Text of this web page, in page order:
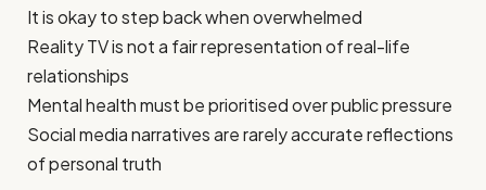
It is okay to step back when overwhelmed
Reality TV is not a fair representation of real-life
relationships
Mental health must be prioritised over public pressure
Social media narratives are rarely accurate reflections
of personal truth